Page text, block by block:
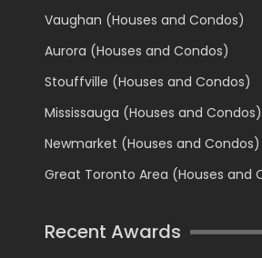
Vaughan (Houses and Condos)
Aurora (Houses and Condos)
Stouffville (Houses and Condos)
Mississauga (Houses and Condos)
Newmarket (Houses and Condos)
Great Toronto Area (Houses and
Recent Awards